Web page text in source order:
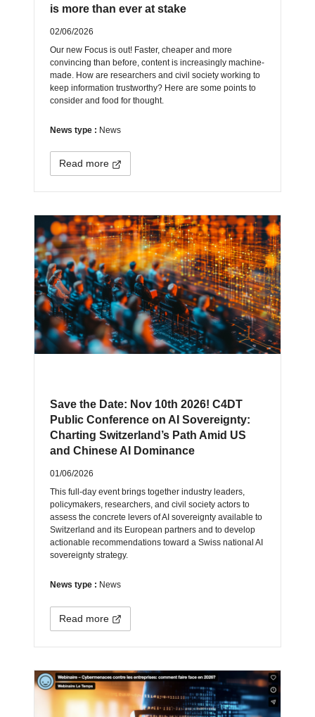
is more than ever at stake
02/06/2026
Our new Focus is out! Faster, cheaper and more
convincing than before, content is increasingly machine-
made. How are researchers and civil society working to
keep information trustworthy? Here are some points to
consider and food for thought.
News type : News
Read more
Save the Date: Nov 10th 2026! C4DT
Public Conference on AI Sovereignty:
Charting Switzerland’s Path Amid US
and Chinese AI Dominance
01/06/2026
This full-day event brings together industry leaders,
policymakers, researchers, and civil society actors to
assess the concrete levers of AI sovereignty available to
Switzerland and its European partners and to develop
actionable recommendations toward a Swiss national AI
sovereignty strategy.
News type : News
Read more